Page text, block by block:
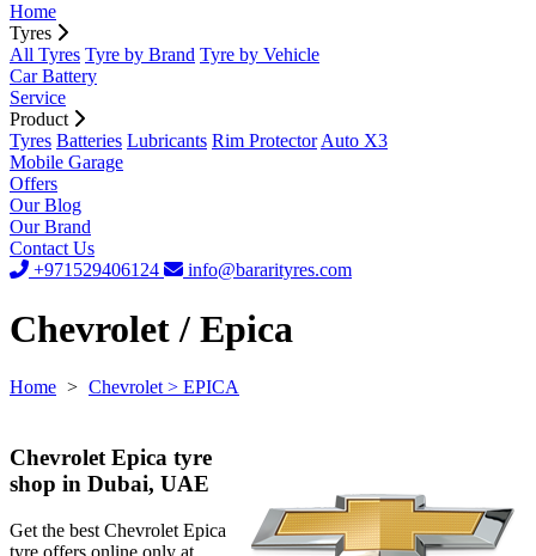
Home
Tyres
All Tyres Tyre by Brand Tyre by Vehicle
Car Battery
Service
Product
Tyres Batteries Lubricants Rim Protector Auto X3
Mobile Garage
Offers
Our Blog
Our Brand
Contact Us
+971529406124
info@bararityres.com
Chevrolet / Epica
Home > Chevrolet > EPICA
Chevrolet Epica tyre
shop in Dubai, UAE
Get the best Chevrolet Epica
tyre offers online only at